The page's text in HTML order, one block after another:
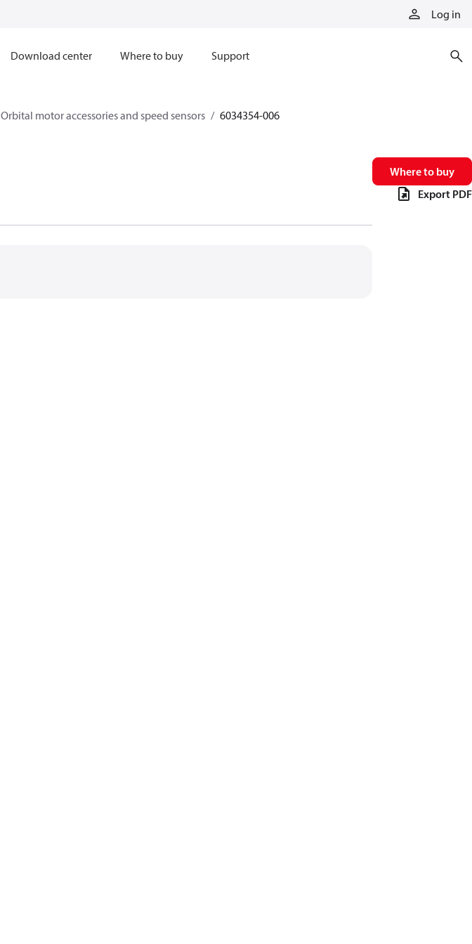
Log in
Download center Where to buy Support
Orbital motor accessories and speed sensors 6034354-006
Where to buy
Export PDF